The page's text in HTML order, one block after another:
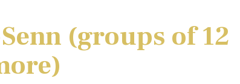
(groups of 12